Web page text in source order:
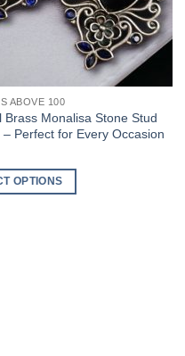
ABOVE 100
Brass Monalisa Stone Stud
– Perfect for Every Occasion
OPTIONS